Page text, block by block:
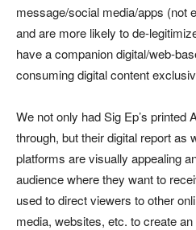
message/social media/apps (not
and are more likely to de-
have a companion digital/web-
consuming digital content
We not only had Sig Ep’s printed
through, but their digital report as
platforms are visually appealing
audience where they want to
used to direct viewers to other
media, websites, etc. to create